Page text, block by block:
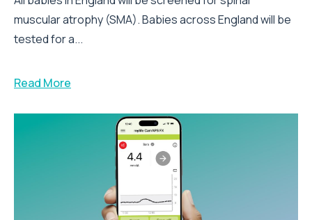
muscular atrophy (SMA). Babies across England will be
tested for a...
Read More